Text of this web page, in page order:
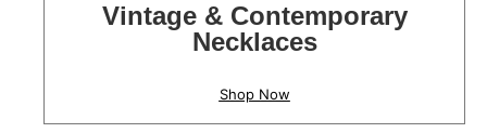
Vintage & Contemporary
Necklaces
Shop Now